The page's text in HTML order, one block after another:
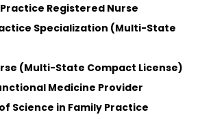
Practice Registered Nurse
Specialization (Multi-State
(Multi-State Compact License)
Medicine Provider
Science in Family Practice